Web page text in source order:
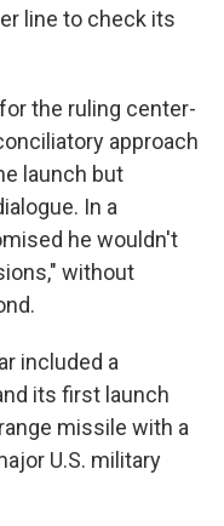
line to check its
the ruling center-
approach
launch but
In a
he wouldn't
without
included a
its first launch
missile with a
U.S. military